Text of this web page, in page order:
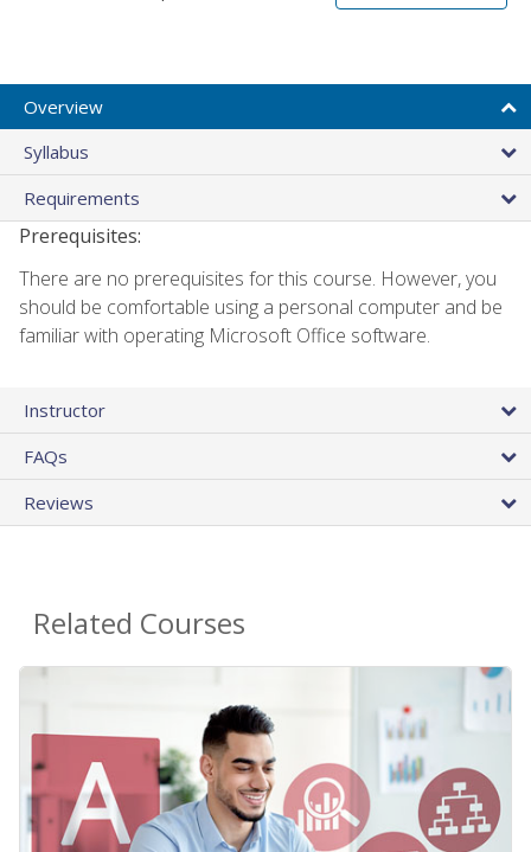
Overview
Syllabus
Requirements
Prerequisites:
There are no prerequisites for this course. However, you
should be comfortable using a personal computer and be
familiar with operating Microsoft Office software.
Instructor
FAQs
Reviews
Related Courses